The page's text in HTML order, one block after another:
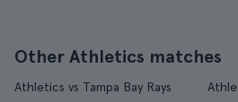
Other Athletics matches
Athletics vs Tampa Bay Rays